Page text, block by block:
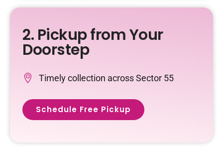
2. Pickup from Your
Doorstep
Timely collection across Sector 55
Schedule Free Pickup